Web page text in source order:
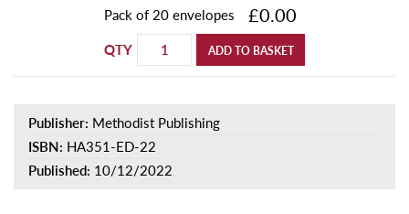
Pack of 20 envelopes £0.00
QTY ADD TO BASKET
Publisher: Methodist Publishing
ISBN: HA351-ED-22
Published: 10/12/2022